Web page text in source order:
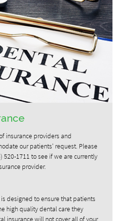
insurance providers and
our patients' request. Please
520-1711 to see if we are currently
provider.
designed to ensure that patients
high quality dental care they
insurance will not cover all of your